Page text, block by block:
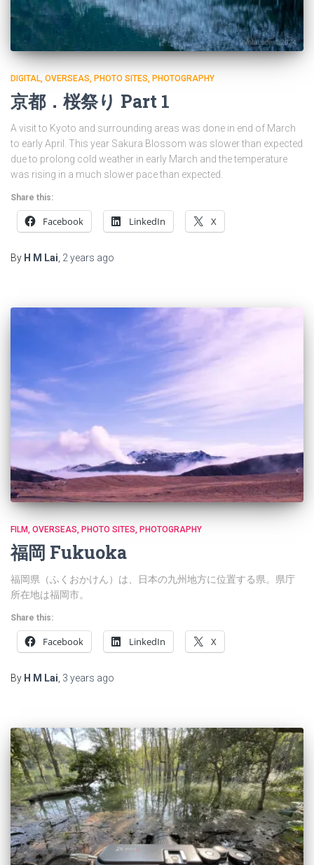
DIGITAL OVERSEAS PHOTO SITES PHOTOGRAPHY
京都．桜祭り Part 1
A visit to Kyoto and surrounding areas was done in end of March
to early April. This year Sakura Blossom was slower than expected
due to prolong cold weather in early March and the temperature
was rising in a much slower pace than expected.
Share this:
Facebook LinkedIn X
By H M Lai 2 years ago
FILM OVERSEAS PHOTO SITES PHOTOGRAPHY
福岡 Fukuoka
福岡県（ふくおかけん）は、日本の九州地方に位置する県。県庁
所在地は福岡市。
Share this:
Facebook LinkedIn X
By H M Lai, 3 years ago